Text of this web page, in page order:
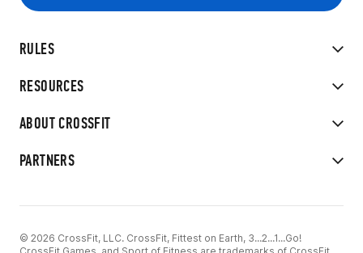
RULES
RESOURCES
ABOUT CROSSFIT
PARTNERS
© 2026 CrossFit, LLC. CrossFit, Fittest on Earth, 3...2...1...Go!